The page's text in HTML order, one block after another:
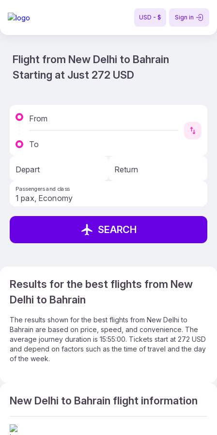
USD - $ Sign in
Flight from New Delhi to Bahrain
Starting at Just 272 USD
From
To
Depart Return
Passengers and class
SEARCH
Results for the best flights from New
Delhi to Bahrain
The results shown for the best flights from New Delhi to
Bahrain are based on price, speed, and convenience. The
average journey duration is 15:55:00. Tickets start at 272 USD
and depend on factors such as the time of travel and the day
of the week.
New Delhi to Bahrain flight information